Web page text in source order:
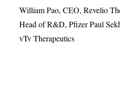
William Pao, CEO, Revelio
Head of R&D, Pfizer Paul
vTv Therapeutics